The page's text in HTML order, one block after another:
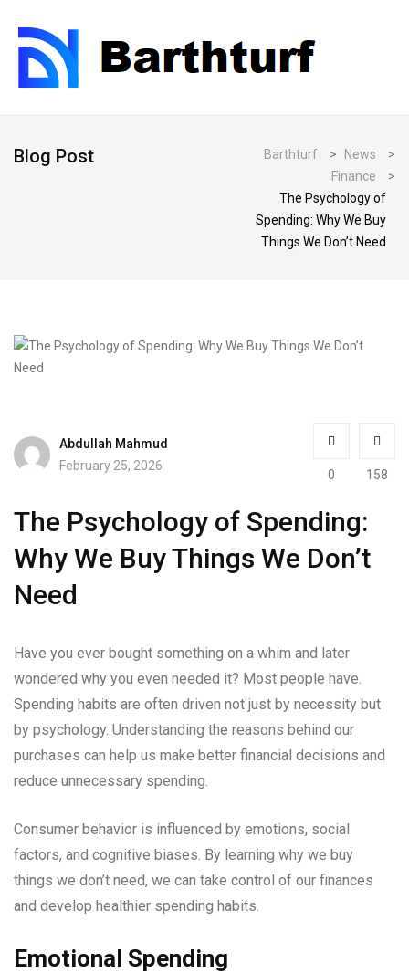
Blog Post Barthturf > News
>
Finance
>
The Psychology of
Spending: Why We Buy
Things We Don’t Need
Abdullah Mahmud
February 25, 2026
0 158
The Psychology of Spending:
Why We Buy Things We Don’t
Need
Have you ever bought something on a whim and later
wondered why you even needed it? Most people have.
Spending habits are often driven not just by necessity but
by psychology. Understanding the reasons behind our
purchases can help us make better financial decisions and
reduce unnecessary spending.
Consumer behavior is influenced by emotions, social
factors, and cognitive biases. By learning why we buy
things we don’t need, we can take control of our finances
and develop healthier spending habits.
Emotional Spending